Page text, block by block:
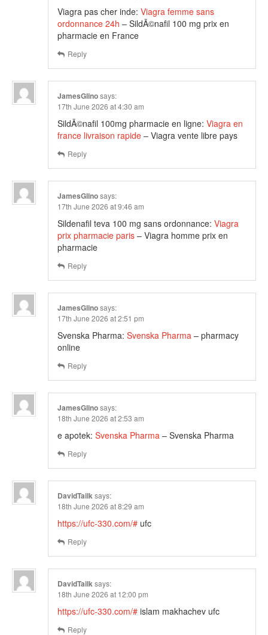
Viagra pas cher inde: Viagra femme sans
ordonnance 24h – SildÃ©nafil 100 mg prix en
pharmacie en France
Reply
JamesGlinosays:
17th June 2026 at 4:30 am
SildÃ©nafil 100mg pharmacie en ligne: Viagra en
france livraison rapide – Viagra vente libre pays
Reply
JamesGlinosays:
17th June 2026 at 9:46 am
Sildenafil teva 100 mg sans ordonnance: Viagra
prix pharmacie paris – Viagra homme prix en
pharmacie
Reply
JamesGlinosays:
17th June 2026 at 2:51 pm
Svenska Pharma: Svenska Pharma – pharmacy
online
Reply
JamesGlinosays:
18th June 2026 at 2:53 am
e apotek: Svenska Pharma – Svenska Pharma
Reply
DavidTailksays:
18th June 2026 at 8:29 am
https://ufc-330.com/# ufc
Reply
DavidTailksays:
18th June 2026 at 12:00 pm
https://ufc-330.com/# islam makhachev ufc
Reply